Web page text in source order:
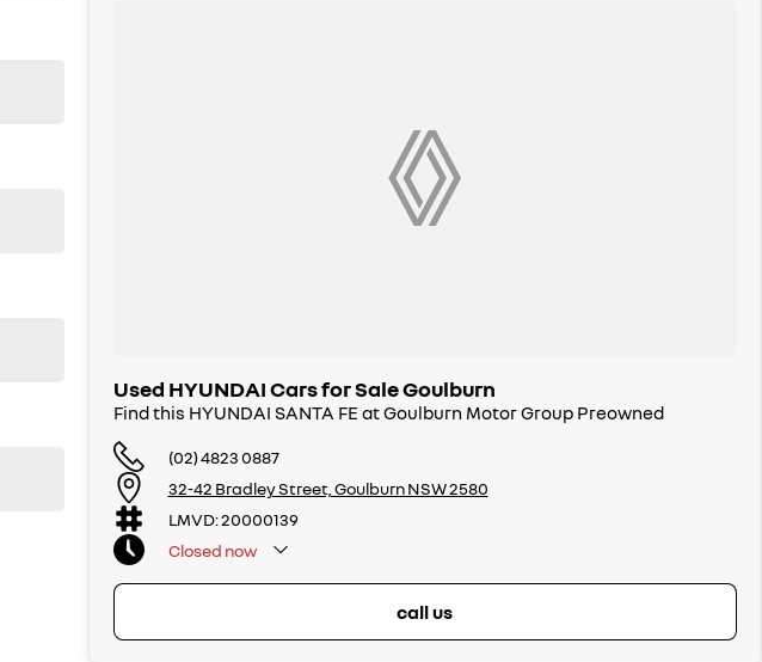
Used HYUNDAI Cars for Sale Goulburn
Find this HYUNDAI SANTA FE at Goulburn Motor Group Preowned
(02) 4823 0887
32-42 Bradley Street, Goulburn NSW 2580
LMVD: 20000139
Closed now
call us